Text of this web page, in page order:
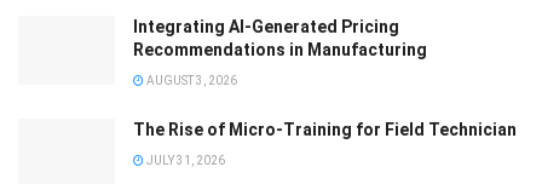
Integrating AI-Generated Pricing
Recommendations in Manufacturing
AUGUST 3, 2026
The Rise of Micro-Training for Field Technician
JULY 31, 2026